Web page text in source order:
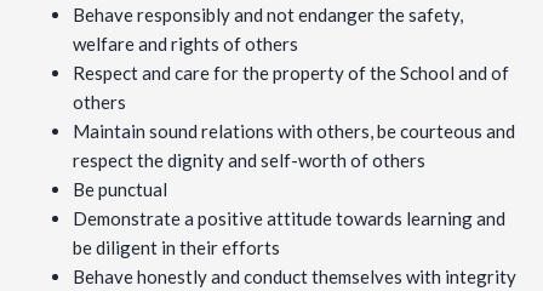
Behave responsibly and not endanger the safety,
welfare and rights of others
Respect and care for the property of the School and of
others
Maintain sound relations with others, be courteous and
respect the dignity and self-worth of others
Be punctual
Demonstrate a positive attitude towards learning and
be diligent in their efforts
Behave honestly and conduct themselves with integrity